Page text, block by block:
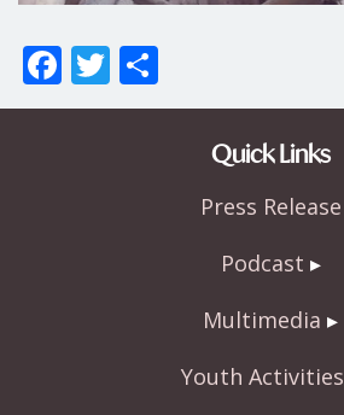
F
ac
T
w h
Quick Links
Press Release
Podcast
Multimedia
Youth Activities